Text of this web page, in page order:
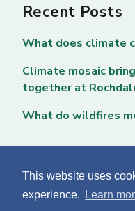
This website uses
experience.
Learn
Recent Posts
What does climate
Climate mosaic
together at
What do wildfires
Copyright © 2026
Science. All